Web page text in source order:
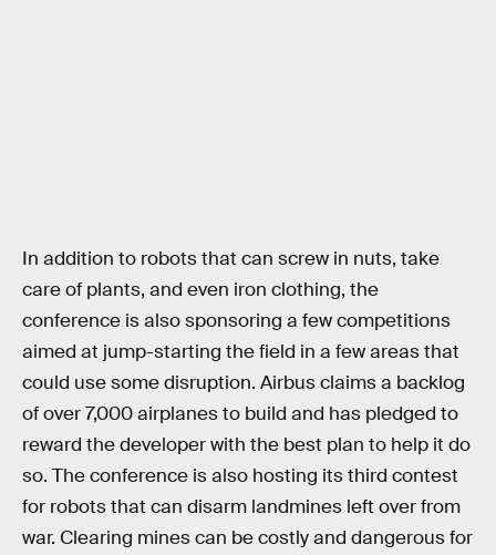
In addition to robots that can screw in nuts, take
care of plants, and even iron clothing, the
conference is also sponsoring a few competitions
aimed at jump-starting the field in a few areas that
could use some disruption. Airbus claims a backlog
of over 7,000 airplanes to build and has pledged to
reward the developer with the best plan to help it do
so. The conference is also hosting its third contest
for robots that can disarm landmines left over from
war. Clearing mines can be costly and dangerous for